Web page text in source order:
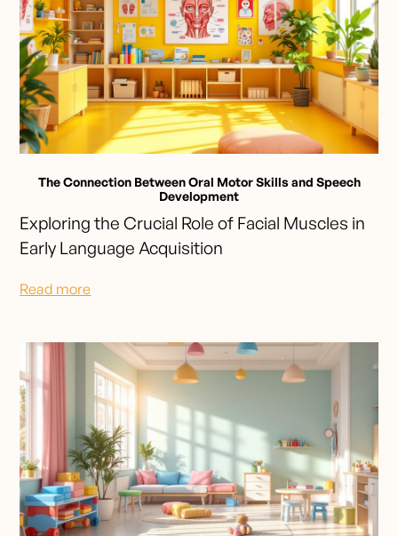
The Connection Between Oral Motor Skills and Speech
Development
Exploring the Crucial Role of Facial Muscles in
Early Language Acquisition
Read more